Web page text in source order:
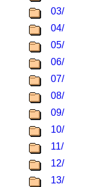
03/
04/
05/
06/
07/
08/
09/
10/
11/
12/
13/